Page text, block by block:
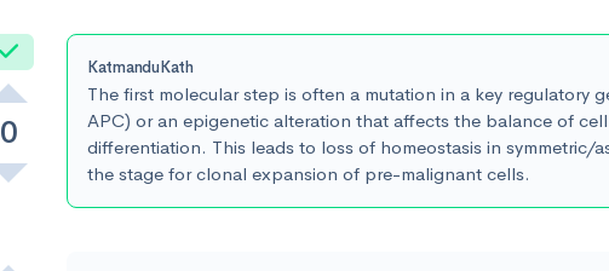
Accepted
0
KatmanduKath
The first molecular step is often a mutation in a key regulatory
APC) or an epigenetic alteration that affects the balance of
differentiation. This leads to loss of homeostasis in symmetric/
the stage for clonal expansion of pre-malignant cells.